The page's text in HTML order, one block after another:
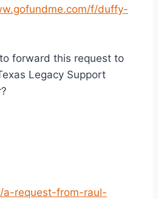
f/duffy-
forward this request to
Legacy Support
a-request-from-raul-